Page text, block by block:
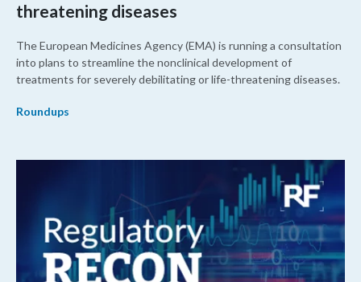
threatening diseases
The European Medicines Agency (EMA) is running a consultation
into plans to streamline the nonclinical development of
treatments for severely debilitating or life-threatening diseases.
Roundups